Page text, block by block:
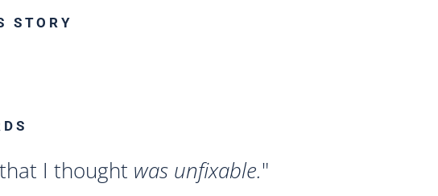
STORY
I thought was unfixable."